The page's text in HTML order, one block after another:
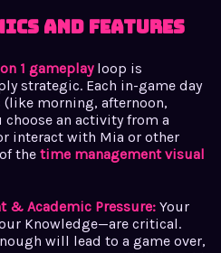
and Features
1 gameplayloop is
strategic. Each in-game day
morning, afternoon,
choose an activity from a
interact with Mia or other
the time management visual
& Academic Pressure: Your
Knowledge—are critical.
will lead to a game over,